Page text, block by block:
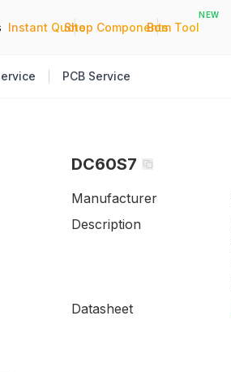
Instant Quote
|
Shop Components
|
Bom Tool
NEW
PCB Service
DC60S7
Manufacturer
Description
Datasheet